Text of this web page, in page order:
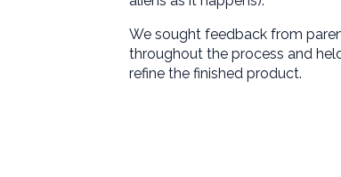
We sought feedback from
throughout the process and
refine the finished product.